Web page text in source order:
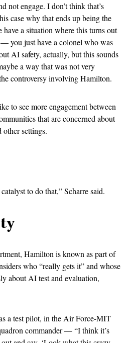
not engage. I don’t think that’s
case why that ends up being the
have a situation where this turns out
you just have a colonel who was
AI safety, actually, but this sounds
a way that was not very
controversy involving Hamilton.
to see more engagement between
that are concerned about
settings.
to do that,” Scharre said.
Hamilton is known as part of
who “really gets it” and whose
about AI test and evaluation,
a test pilot, in the Air Force-MIT
commander — “I think it’s